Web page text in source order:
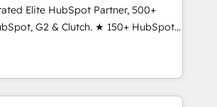
adoption with change-
and align marketing, sales,
and experience across
in dozens of industries,
Elite HubSpot Partner, 500+
G2 & Clutch. ★ 150+ HubSpot
& Trainers across the team ★
across five continents ★ AI-
Onboarding obsessed ★
2024/25 INSIDEA helps